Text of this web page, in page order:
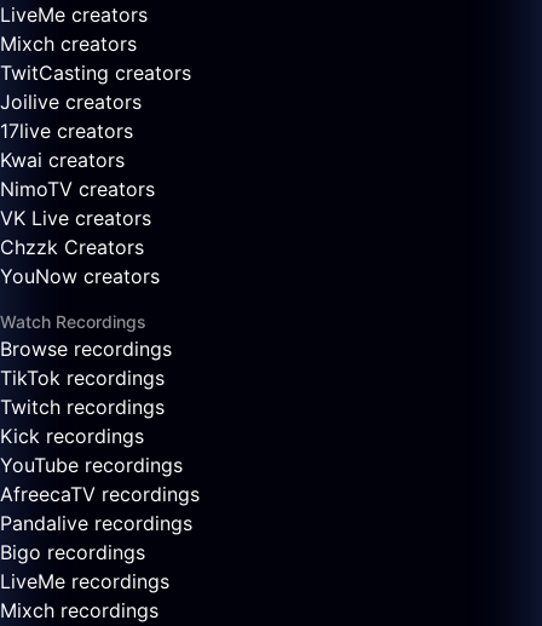
LiveMe creators
Mixch creators
TwitCasting creators
Joilive creators
17live creators
Kwai creators
NimoTV creators
VK Live creators
Chzzk Creators
YouNow creators
Watch Recordings
Browse recordings
TikTok recordings
Twitch recordings
Kick recordings
YouTube recordings
AfreecaTV recordings
Pandalive recordings
Bigo recordings
LiveMe recordings
Mixch recordings